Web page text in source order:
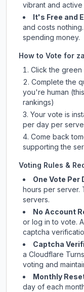
vibrant and active
It's Free and
and costs
spending money.
How to Vote for
Click the
Complete the
you're human
rankings)
Your vote is
per day per
Come back
supporting the
Voting Rules &
One Vote Per
hours per server.
servers.
No Account
or log in to vote.
captcha
Captcha
a Cloudflare
voting and
Monthly
day of each